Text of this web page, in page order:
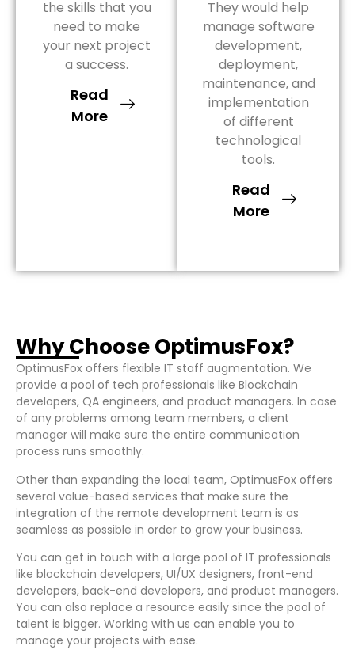
the skills that you
need to make
your next project
a success.
Read
More
They would help
manage software
development,
deployment,
maintenance, and
implementation
of different
technological
tools.
Read
More
Why Choose OptimusFox?
OptimusFox offers flexible IT staff augmentation. We
provide a pool of tech professionals like Blockchain
developers, QA engineers, and product managers. In case
of any problems among team members, a client
manager will make sure the entire communication
process runs smoothly.
Other than expanding the local team, OptimusFox offers
several value-based services that make sure the
integration of the remote development team is as
seamless as possible in order to grow your business.
You can get in touch with a large pool of IT professionals
like blockchain developers, UI/UX designers, front-end
developers, back-end developers, and product managers.
You can also replace a resource easily since the pool of
talent is bigger. Working with us can enable you to
manage your projects with ease.